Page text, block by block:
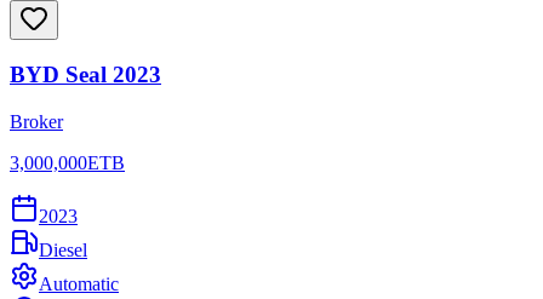
BYD Seal 2023
Broker
3,000,000ETB
2023
Diesel
Automatic